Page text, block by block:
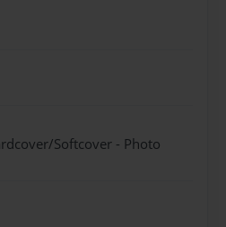
Softcover - Photo